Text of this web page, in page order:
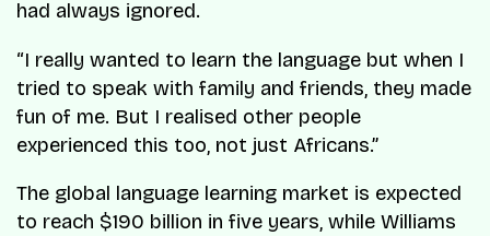
had always ignored.
“I really wanted to learn the language but when I
tried to speak with family and friends, they made
fun of me. But I realised other people
experienced this too, not just Africans.”
The global language learning market is expected
to reach $190 billion in five years, while Williams